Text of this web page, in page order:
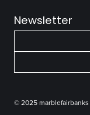
© 2025 marblefairbanks
Newsletter